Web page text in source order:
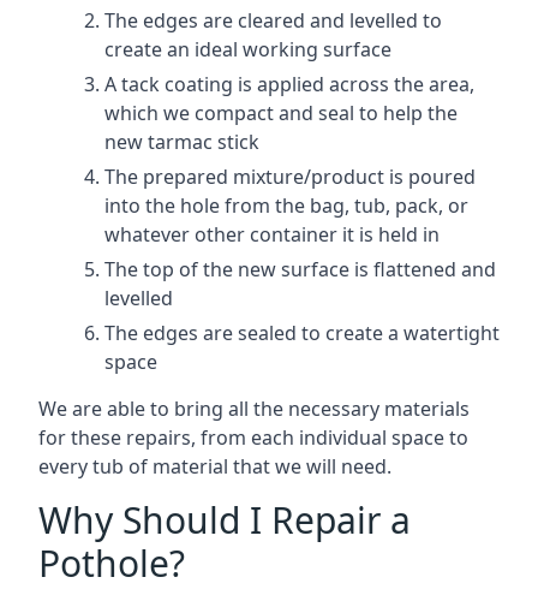
The edges are cleared and levelled to
create an ideal working surface
A tack coating is applied across the area,
which we compact and seal to help the
new tarmac stick
The prepared mixture/product is poured
into the hole from the bag, tub, pack, or
whatever other container it is held in
The top of the new surface is flattened and
levelled
The edges are sealed to create a watertight
space
We are able to bring all the necessary materials
for these repairs, from each individual space to
every tub of material that we will need.
Why Should I Repair a
Pothole?